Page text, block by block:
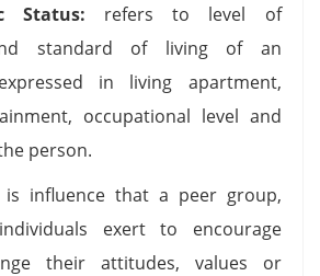
Status: refers to level of
standard of living of an
in living apartment,
occupational level and
person.
is influence that a peer group,
exert to encourage
their attitudes, values or